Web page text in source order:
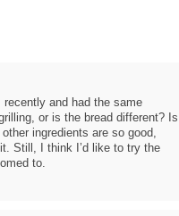
recently and had the same
or is the bread different? Is
ingredients are so good,
Still, I think I’d like to try the
to.